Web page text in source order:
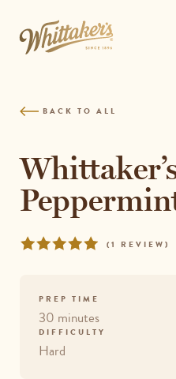
content
page
BACK TO ALL
REVIEWS
Rated
( 1 REVIEW )
PREP TIME
30 minutes
DIFFICULTY
Hard